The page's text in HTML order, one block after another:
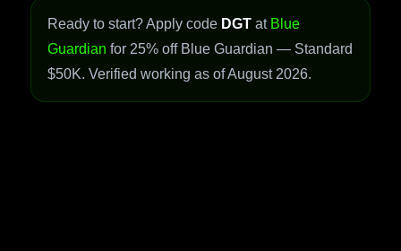
Ready to start? Apply code DGT at Blue
Guardian for 25% off Blue Guardian — Standard
$50K. Verified working as of August 2026.